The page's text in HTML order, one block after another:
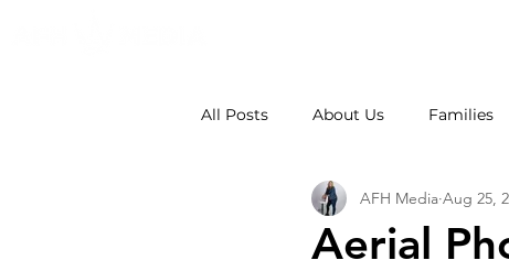
All Posts About Us Families
Weddings School Photos
Aerial
AFH Media Aug 25,